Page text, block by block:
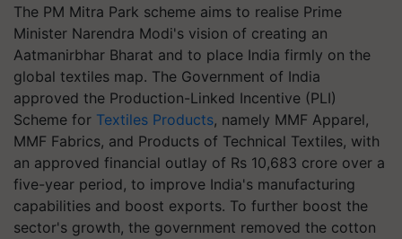
The PM Mitra Park scheme aims to realise Prime
Minister Narendra Modi's vision of creating an
Aatmanirbhar Bharat and to place India firmly on the
global textiles map. The Government of India
approved the Production-Linked Incentive (PLI)
Scheme for Textiles Products, namely MMF Apparel,
MMF Fabrics, and Products of Technical Textiles, with
an approved financial outlay of Rs 10,683 crore over a
five-year period, to improve India's manufacturing
capabilities and boost exports. To further boost the
sector's growth, the government removed the cotton